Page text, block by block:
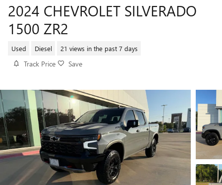
2024 CHEVROLET SILVERADO
1500 ZR2
Used Diesel 21 views in the past 7 days
Track Price Save